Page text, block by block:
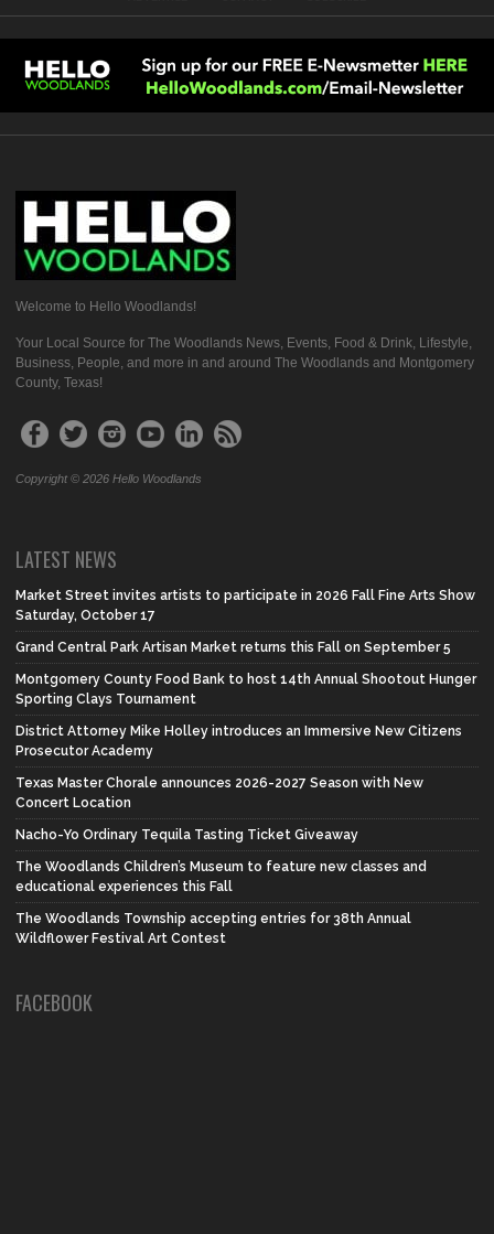
Welcome to Hello Woodlands!
Your Local Source for The Woodlands News, Events, Food & Drink, Lifestyle,
Business, People, and more in and around The Woodlands and Montgomery
County, Texas!
Copyright © 2026 Hello Woodlands
LATEST NEWS
Market Street invites artists to participate in 2026 Fall Fine Arts Show
Saturday, October 17
Grand Central Park Artisan Market returns this Fall on September 5
Montgomery County Food Bank to host 14th Annual Shootout Hunger
Sporting Clays Tournament
District Attorney Mike Holley introduces an Immersive New Citizens
Prosecutor Academy
Texas Master Chorale announces 2026-2027 Season with New
Concert Location
Nacho-Yo Ordinary Tequila Tasting Ticket Giveaway
The Woodlands Children’s Museum to feature new classes and
educational experiences this Fall
The Woodlands Township accepting entries for 38th Annual
Wildflower Festival Art Contest
FACEBOOK